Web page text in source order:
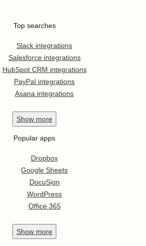
Top searches
Slack integrations
Salesforce integrations
HubSpot CRM integrations
PayPal integrations
Asana integrations
Show more
Popular apps
Dropbox
Google Sheets
DocuSign
WordPress
Office 365
Show more